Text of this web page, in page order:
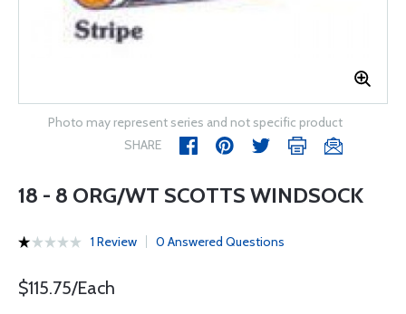
Photo may represent series and not specific product
SHARE
18 - 8 ORG/WT SCOTTS WINDSOCK
1 Review 0 Answered Questions
$115.75/Each